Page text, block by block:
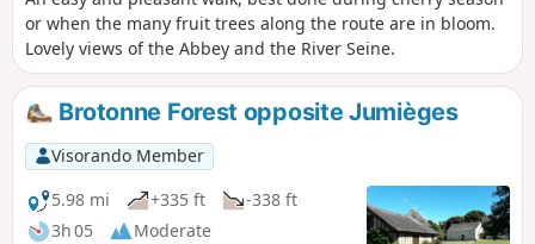
or when the many fruit trees along the route are in bloom.
Lovely views of the Abbey and the River Seine.
Brotonne Forest opposite Jumièges
Visorando Member
5.98 mi
+335 ft
-338 ft
3h 05
Moderate